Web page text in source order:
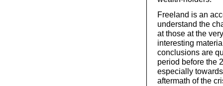
Freeland is an
understand the
at those at the
interesting
conclusions are
period before the
especially
aftermath of the